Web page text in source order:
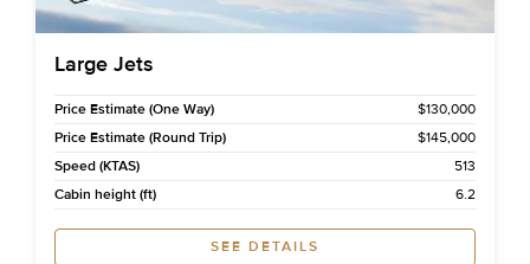
Large Jets
Price Estimate (One Way)
$130,000
Price Estimate (Round Trip)
$145,000
Speed (KTAS)
513
Cabin height (ft)
6.2
SEE DETAILS